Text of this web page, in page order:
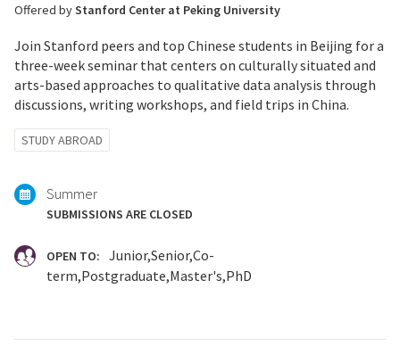
Offered byStanford Center at Peking University
Join Stanford peers and top Chinese students in Beijing for a
three-week seminar that centers on culturally situated and
arts-based approaches to qualitative data analysis through
discussions, writing workshops, and field trips in China.
Tagged
with:
STUDY ABROAD
Summer
SUBMISSIONS ARE CLOSED
OPEN TO: Junior Senior Co-
term Postgraduate Master's PhD